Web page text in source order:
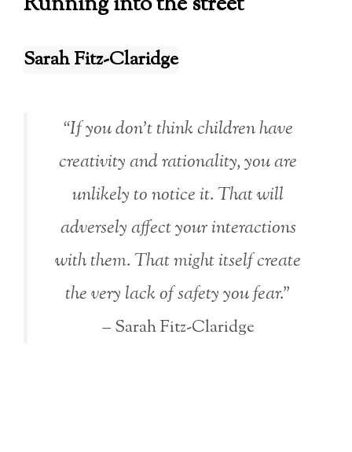
Sarah Fitz-Claridge
“If you don’t think children have
creativity and rationality, you are
unlikely to notice it. That will
adversely affect your interactions
with them. That might itself create
the very lack of safety you fear.”
– Sarah Fitz-Claridge